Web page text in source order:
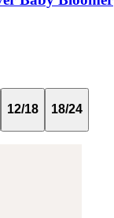
12/18 18/24